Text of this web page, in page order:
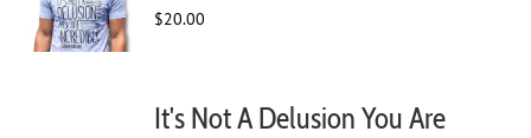
$20.00
It's Not A Delusion You Are